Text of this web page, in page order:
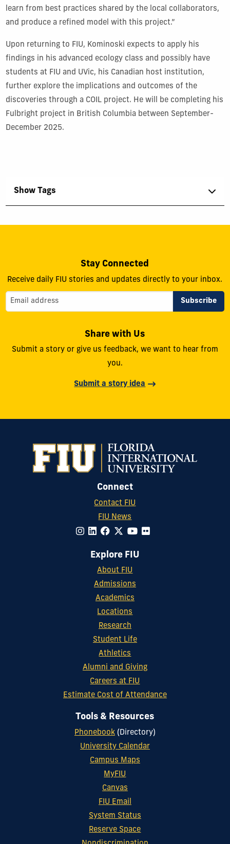
learn from best practices shared by the local collaborators,
and produce a refined model with this project.”
Upon returning to FIU, Kominoski expects to apply his
findings in his advanced ecology class and possibly have
students at FIU and UVic, his Canadian host institution,
further explore the implications and outcomes of the
discoveries through a COIL project. He will be completing his
Fulbright project in British Columbia between September-
December 2025.
Show Tags
Stay Connected
Receive daily FIU stories and updates directly to your inbox.
Share with Us
Submit a story or give us feedback, we want to hear from
you.
Submit a story idea
Connect
Contact FIU
FIU News
Explore FIU
About FIU
Admissions
Academics
Locations
Research
Student Life
Athletics
Alumni and Giving
Careers at FIU
Estimate Cost of Attendance
Tools & Resources
Phonebook(Directory)
University Calendar
Campus Maps
MyFIU
Canvas
FIU Email
System Status
Reserve Space